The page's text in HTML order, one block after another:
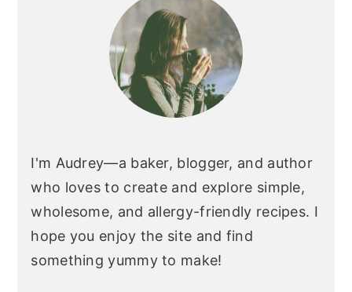
I'm Audrey—a baker, blogger, and author
who loves to create and explore simple,
wholesome, and allergy-friendly recipes. I
hope you enjoy the site and find
something yummy to make!